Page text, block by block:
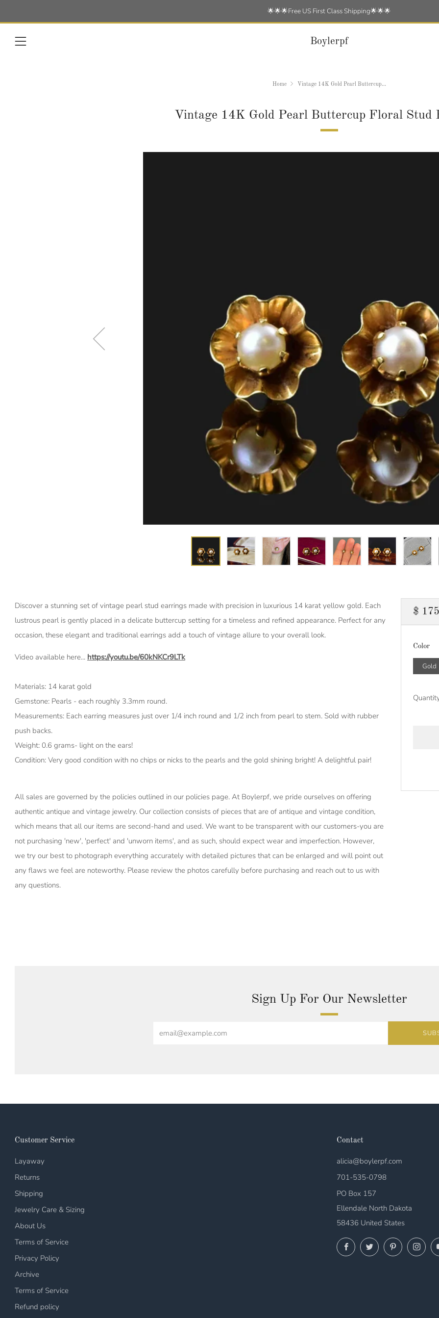
🌟🌟🌟Free US First Class Shipping🌟🌟🌟
Boylerpf
Menu
Home Vintage 14K Gold Pearl Buttercup...
Vintage 14K Gold Pearl Buttercup Floral Stud
price
$
Color
Gold
More
Discover a stunning set of vintage pearl stud earrings made with precision in luxurious 14 karat yellow gold. Each
lustrous pearl is gently placed in a delicate buttercup setting for a timeless and refined appearance. Perfect for any
occasion, these elegant and traditional earrings add a touch of vintage allure to your overall look.
Video available here... https://youtu.be/60kNKCr9LTk
Materials: 14 karat gold
Gemstone: Pearls - each roughly 3.3mm round.
Measurements: Each earring measures just over 1/4 inch round and 1/2 inch from pearl to stem. Sold with rubber
push backs.
Weight: 0.6 grams- light on the ears!
Condition: Very good condition with no chips or nicks to the pearls and the gold shining bright! A delightful pair!
All sales are governed by the policies outlined in our policies page.At Boylerpf, we pride ourselves on offering
authentic antique and vintage jewelry. Our collection consists of pieces that are of antique and vintage condition,
which means that all our items are second-hand and used. We want to be transparent with our customers-you are
not purchasing 'new', 'perfect' and 'unworn items', and as such, should expect wear and imperfection. However,
we try our best to photograph everything accurately with detailed pictures that can be enlarged and will point out
any flaws we feel are noteworthy. Please review the photos carefully before purchasing and reach out to us with
any questions.
Sign Up For Our Newsletter
Customer Service
Layaway
Returns
Shipping
Jewelry Care & Sizing
About Us
Terms of Service
Privacy Policy
Archive
Terms of Service
Refund policy
Contact
alicia@boylerpf.com
701-535-0798
PO Box 157
Ellendale North Dakota
58436 United States
FacebookTwitterPinterest